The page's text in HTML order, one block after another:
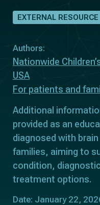
EXTERNAL RESOURCE
Authors:
Nationwide
USA
For patients and
Additional
provided as an
diagnosed with
families, aiming to
condition,
treatment options.
Date: January 22,